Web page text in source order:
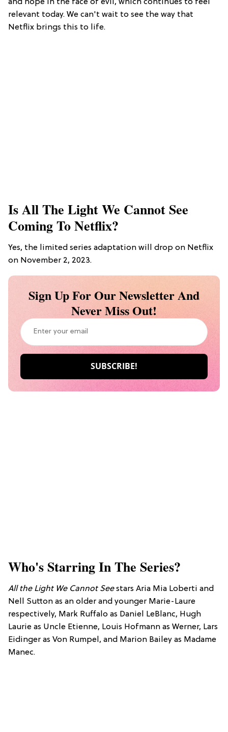
and hope in the face of evil, which continues to feel
relevant today. We can't wait to see the way that
Netflix brings this to life.
Is All The Light We Cannot See
Coming To Netflix?
Yes, the limited series adaptation will drop on Netflix
on November 2, 2023.
Sign Up For Our Newsletter And
Never Miss Out!
Who's Starring In The Series?
All the Light We Cannot Seestars Aria Mia Loberti and
Nell Sutton as an older and younger Marie-Laure
respectively, Mark Ruffalo as Daniel LeBlanc, Hugh
Laurie as Uncle Etienne, Louis Hofmann as Werner, Lars
Eidinger as Von Rumpel, and Marion Bailey as Madame
Manec.